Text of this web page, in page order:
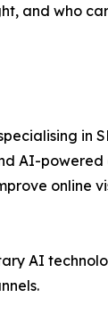
and who
in
powered
online
AI